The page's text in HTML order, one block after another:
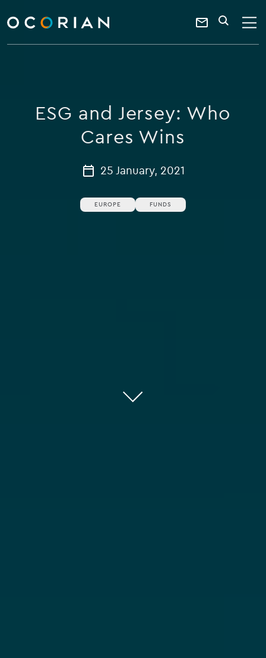
ocorian
home
Contact
a
keyword
SEARCH
ESG and Jersey: Who
Cares Wins
25 January, 2021
EUROPE FUNDS